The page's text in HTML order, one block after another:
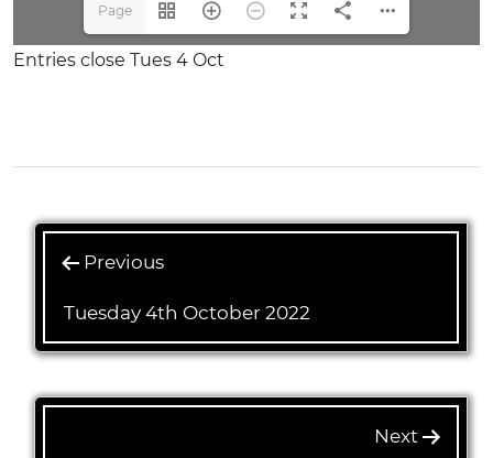
Page
1(1/4)
Entries close Tues 4 Oct
Previous
Tuesday 4th October 2022
Next